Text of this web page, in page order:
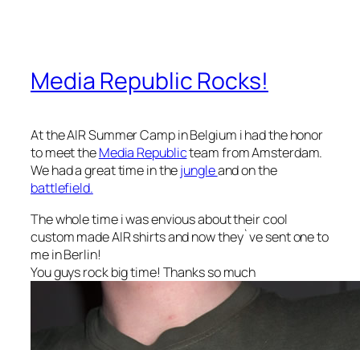
Media Republic Rocks!
At the AIR Summer Camp in Belgium i had the honor
to meet theMedia Republicteam from Amsterdam.
We had a great time in thejungleand on the
battlefield.
The whole time i was envious about their cool
custom made AIR shirts and now they`ve sent one to
me in Berlin!
You guys rock big time! Thanks so much